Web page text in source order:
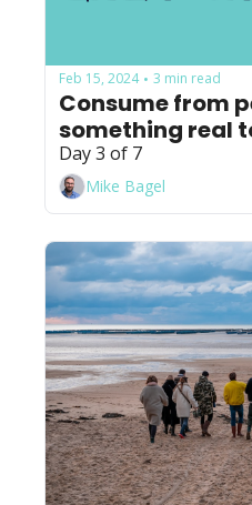
Feb 15, 2024 • 3 min read
Consume from
something real
Day 3 of 7
Mike Bagel